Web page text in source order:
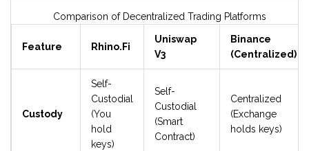
Comparison of Decentralized Trading Platforms
Feature Rhino.Fi
Uniswap
V3
Binance
(Centralized)
Custody
Self-
Custodial
(You
hold
keys)
Self-
Custodial
(Smart
Contract)
Centralized
(Exchange
holds keys)